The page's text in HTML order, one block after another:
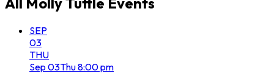
SEP
03
THU
Sep 03Thu8:00 pm